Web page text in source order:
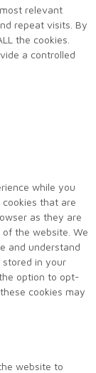
relevant
repeat visits. By
the cookies.
a controlled
while you
that are
as they are
the website. We
and understand
stored in your
option to opt-
cookies may
website to